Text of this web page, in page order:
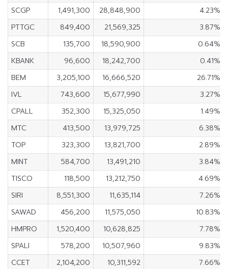
SCGP
1,491,300 28,848,900
4.23%
PTTGC
849,400 21,569,325
3.87%
SCB
135,700 18,590,900
0.64%
KBANK
96,600 18,242,700
0.41%
BEM
3,205,100 16,666,520
26.71%
IVL
743,600 15,677,990
3.27%
CPALL
352,300 15,325,050
1.49%
MTC
413,500 13,979,725
6.38%
TOP
323,300 13,821,700
2.89%
MINT
584,700 13,491,210
3.84%
TISCO
118,500 13,212,750
4.69%
SIRI
8,551,300 11,635,114
7.26%
SAWAD
456,200 11,575,050
10.83%
HMPRO
1,520,400 10,628,825
7.78%
SPALI
578,200 10,507,960
9.83%
CCET
2,104,200 10,311,592
7.66%